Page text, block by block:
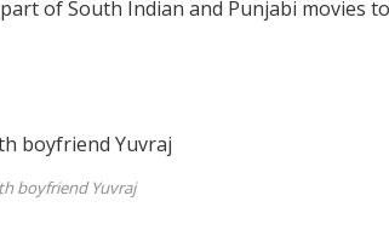
of South Indian and Punjabi movies
boyfriend Yuvraj